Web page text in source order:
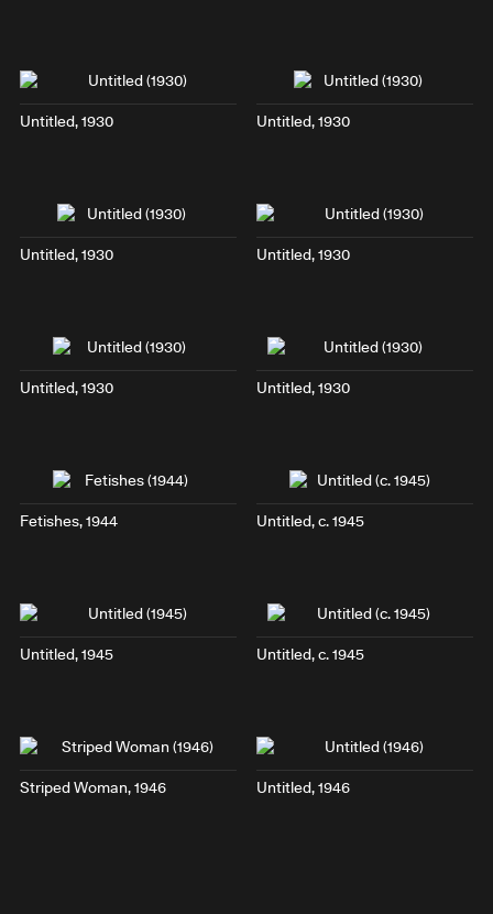
Untitled, 1930 Untitled, 1930
Untitled, 1930 Untitled, 1930
Untitled, 1930 Untitled, 1930
Fetishes, 1944 Untitled, c. 1945
Untitled, 1945 Untitled, c. 1945
Striped Woman, 1946 Untitled, 1946